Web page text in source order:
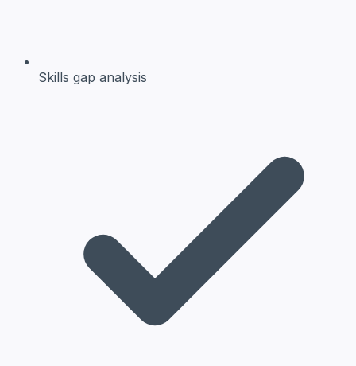
Skills gap analysis